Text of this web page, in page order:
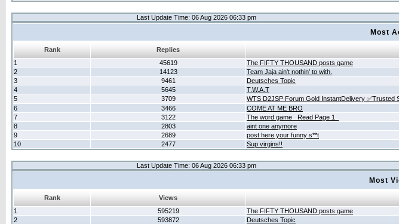
Last Update Time: 06 Aug 2026 06:33 pm
Most
Rank Replies
1
45619
The FIFTY THOUSAND posts game
2
14123
Team Jaja ain't nothin' to with.
3
9461
Deutsches Topic
4
5645
T.W.A.T
5
3709
WTS D2JSP Forum Gold InstantDelivery ✅Trusted
6
3466
COME AT ME BRO
7
3122
The word game _Read Page 1_
8
2803
aint one anymore
9
2689
post here your funny s**t
10
2477 Sup virgins!!
Last Update Time: 06 Aug 2026 06:33 pm
Most
Rank Views
1
595219
The FIFTY THOUSAND posts game
2
593872
Deutsches Topic